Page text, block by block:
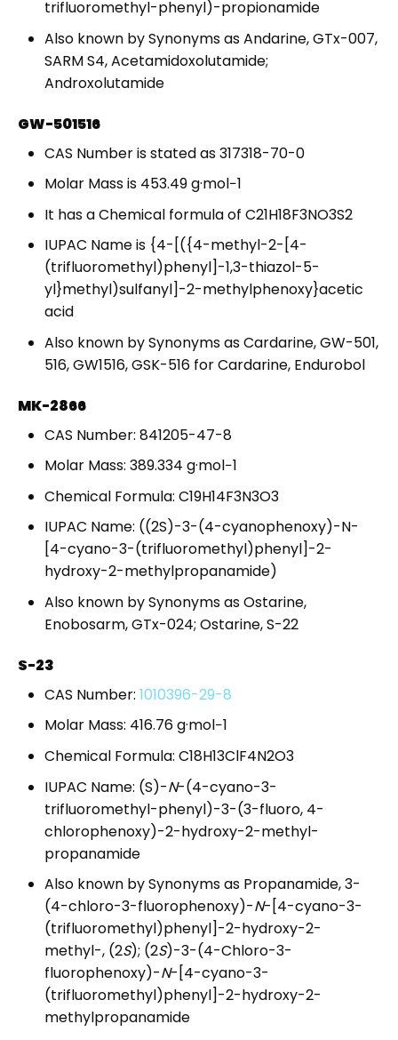
trifluoromethyl-phenyl)-propionamide
Also known by Synonyms as Andarine, GTx-007,
SARM S4, Acetamidoxolutamide;
Androxolutamide
GW-501516
CAS Number is stated as 317318-70-0
Molar Mass is 453.49 g·mol−1
It has a Chemical formula of C21H18F3NO3S2
IUPAC Name is {4-[({4-methyl-2-[4-
(trifluoromethyl)phenyl]-1,3-thiazol-5-
yl}methyl)sulfanyl]-2-methylphenoxy}acetic
acid
Also known by Synonyms as Cardarine, GW-501,
516, GW1516, GSK-516 for Cardarine, Endurobol
MK-2866
CAS Number: 841205-47-8
Molar Mass: 389.334 g·mol−1
Chemical Formula: C19H14F3N3O3
IUPAC Name: ((2S)-3-(4-cyanophenoxy)-N-
[4-cyano-3-(trifluoromethyl)phenyl]-2-
hydroxy-2-methylpropanamide)
Also known by Synonyms as Ostarine,
Enobosarm, GTx-024; Ostarine, S-22
S-23
CAS Number: 1010396-29-8
Molar Mass: 416.76 g·mol−1
Chemical Formula: C18H13ClF4N2O3
IUPAC Name: (S)-N-(4-cyano-3-
trifluoromethyl-phenyl)-3-(3-fluoro, 4-
chlorophenoxy)-2-hydroxy-2-methyl-
propanamide
Also known by Synonyms as Propanamide, 3-
(4-chloro-3-fluorophenoxy)-N-[4-cyano-3-
(trifluoromethyl)phenyl]-2-hydroxy-2-
methyl-, (2S); (2S)-3-(4-Chloro-3-
fluorophenoxy)-N-[4-cyano-3-
(trifluoromethyl)phenyl]-2-hydroxy-2-
methylpropanamide